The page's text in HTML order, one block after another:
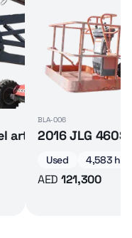
articulated boom lift
BLA-006
2016 JLG
Used 4,583 hrs
AED 121,300